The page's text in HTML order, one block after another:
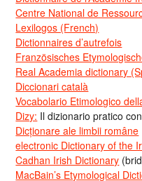
Centre National de
Lexilogos (French)
Dictionnaires d’autrefois
Französisches
Real Academia dictionary
Diccionari català
Vocabolario Etimologico
Dizy: Il dizionario pratico
Dicționare ale limbii române
electronic Dictionary of the
Cadhan Irish Dictionary
MacBain’s Etymological